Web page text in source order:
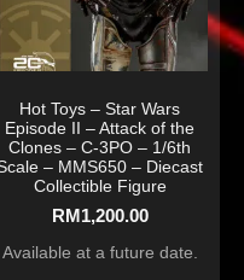
Hot Toys – Star Wars
Episode II – Attack of the
Clones – C-3PO – 1/6th
– MMS650 – Diecast
Collectible Figure
RM1,200.00
Available at a future date.